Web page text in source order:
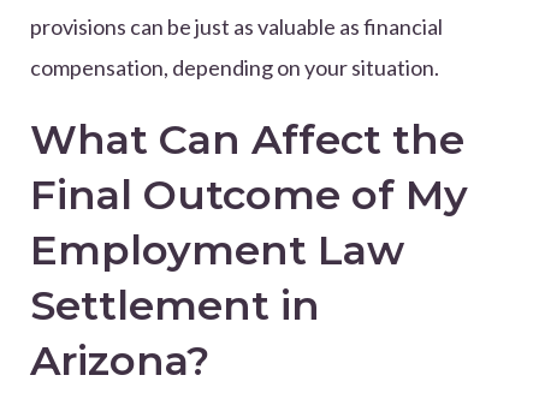
provisions can be just as valuable as financial
compensation, depending on your situation.
What Can Affect the
Final Outcome of My
Employment Law
Settlement in
Arizona?